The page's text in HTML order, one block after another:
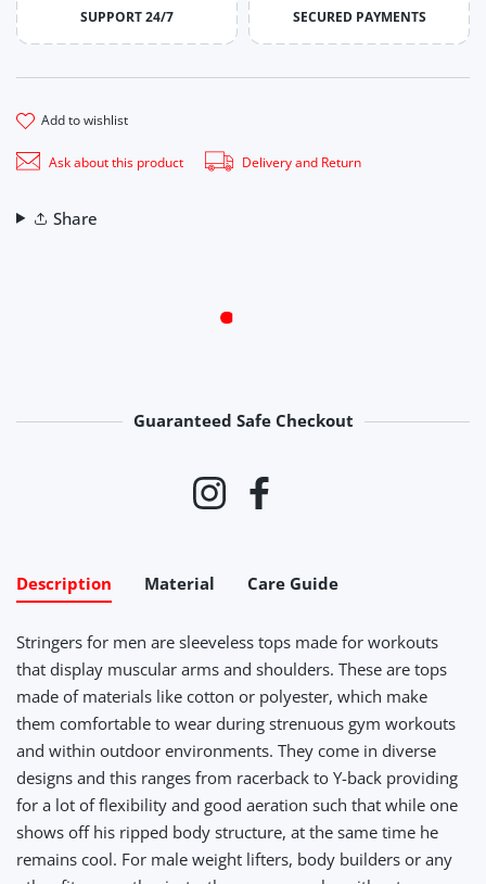
SUPPORT 24/7 SECURED PAYMENTS
add to wishlist
Ask about this product Delivery and Return
Share
Guaranteed Safe Checkout
Instagram
Description Material Care Guide
Stringers for men are sleeveless tops made for workouts
that display muscular arms and shoulders. These are tops
made of materials like cotton or polyester, which make
them comfortable to wear during strenuous gym workouts
and within outdoor environments. They come in diverse
designs and this ranges from racerback to Y-back providing
for a lot of flexibility and good aeration such that while one
shows off his ripped body structure, at the same time he
remains cool. For male weight lifters, body builders or any